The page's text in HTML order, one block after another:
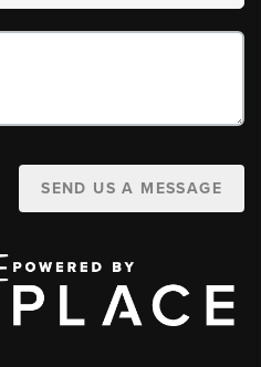
SEND US A MESSAGE